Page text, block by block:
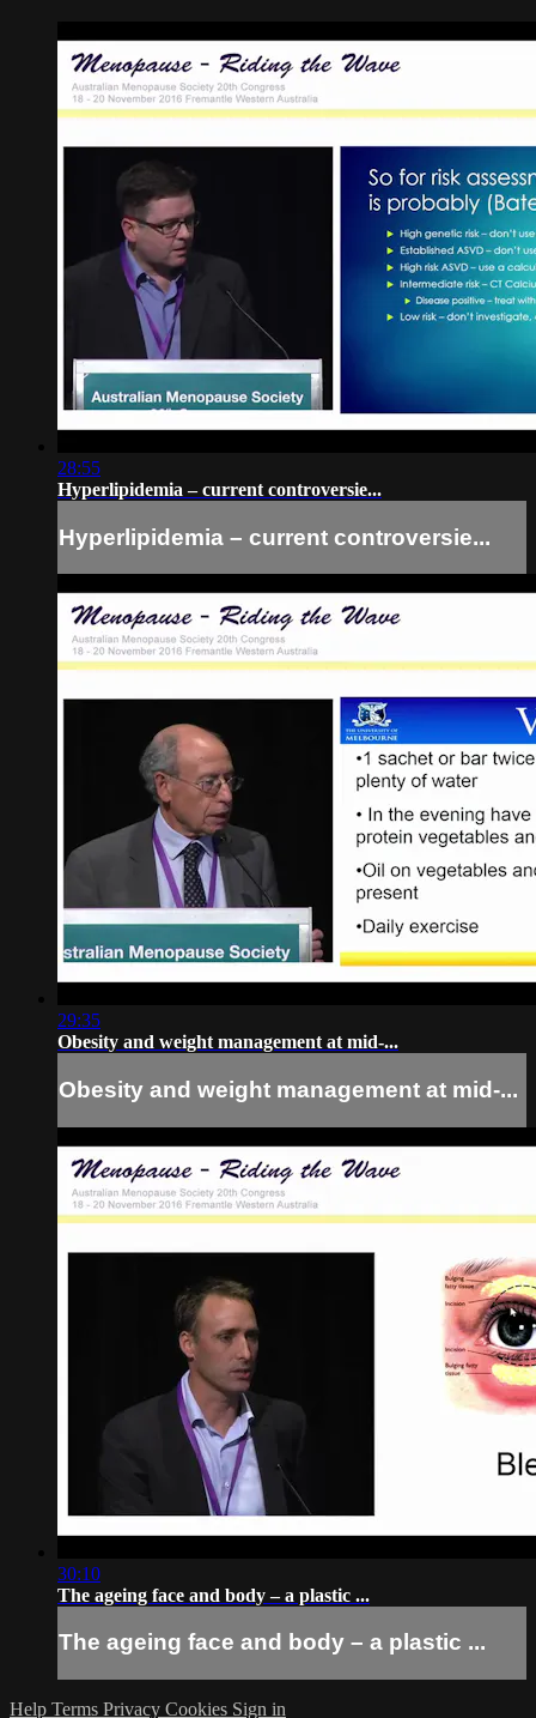
28:55
Hyperlipidemia – current controversie...
Hyperlipidemia – current controversie...
29:35
Obesity and weight management at mid-...
Obesity and weight management at mid-...
30:10
The ageing face and body – a plastic ...
The ageing face and body – a plastic ...
Help Terms Privacy Cookies Sign in